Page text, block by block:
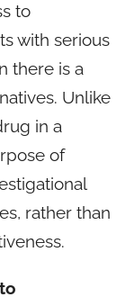
to
with serious
there is a
Unlike
in a
of
rather than